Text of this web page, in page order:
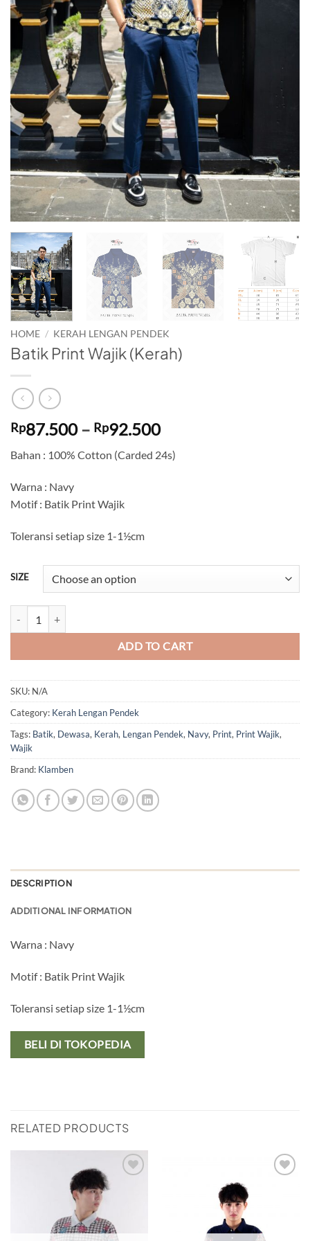
HOME / KERAH LENGAN PENDEK
Batik Print Wajik (Kerah)
Rp87.500 – Rp92.500Price
range:
Rp87.500
Bahan : 100% Cotton (Carded 24s)
Warna : Navy
Motif : Batik Print Wajik
Toleransi setiap size 1-1½cm
SIZE
ADD TO CART
SKU: N/A
Category: Kerah Lengan Pendek
Tags: Batik, Dewasa, Kerah, Lengan Pendek, Navy, Print, Print Wajik,
Wajik
Brand: Klamben
DESCRIPTION
ADDITIONAL INFORMATION
Warna : Navy
Motif : Batik Print Wajik
Toleransi setiap size 1-1½cm
BELI DI TOKOPEDIA
RELATED PRODUCTS